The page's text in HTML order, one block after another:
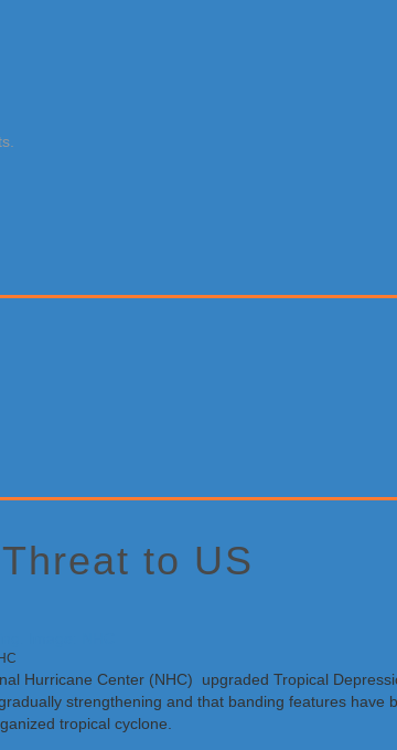
to US
Hurricane Center (NHC) upgraded Tropical
strengthening and that banding features
tropical cyclone.